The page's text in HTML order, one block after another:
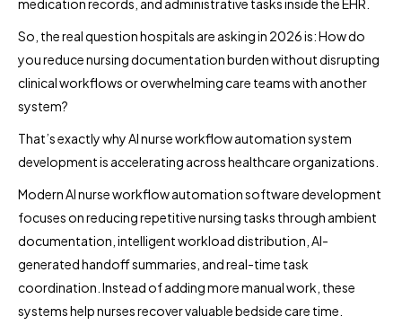
medication records, and administrative tasks inside the EHR.
So, the real question hospitals are asking in 2026 is: How do
you reduce nursing documentation burden without disrupting
clinical workflows or overwhelming care teams with another
system?
That’s exactly why AI nurse workflow automation system
development is accelerating across healthcare organizations.
Modern AI nurse workflow automation software development
focuses on reducing repetitive nursing tasks through ambient
documentation, intelligent workload distribution, AI-
generated handoff summaries, and real-time task
coordination. Instead of adding more manual work, these
systems help nurses recover valuable bedside care time.